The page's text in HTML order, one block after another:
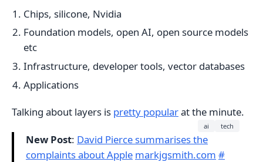
Chips, silicone, Nvidia
Foundation models, open AI, open source models
etc
Infrastructure, developer tools, vector databases
Applications
Talking about layers is pretty popularat the minute.
ai tech
New Post: David Pierce summarises the
complaints about Apple markjgsmith.com #